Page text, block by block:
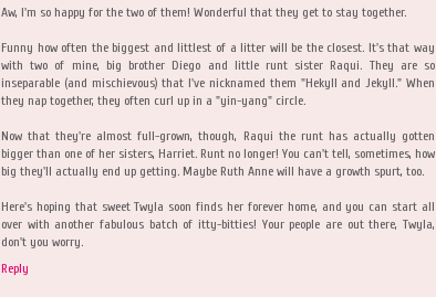
Aw, I'm so happy for the two of them! Wonderful that they get to stay together.
Funny how often the biggest and littlest of a litter will be the closest. It's that way
with two of mine, big brother Diego and little runt sister Raqui. They are so
inseparable (and mischievous) that I've nicknamed them "Hekyll and Jekyll." When
they nap together, they often curl up in a "yin-yang" circle.
Now that they're almost full-grown, though, Raqui the runt has actually gotten
bigger than one of her sisters, Harriet. Runt no longer! You can't tell, sometimes, how
big they'll actually end up getting. Maybe Ruth Anne will have a growth spurt, too.
Here's hoping that sweet Twyla soon finds her forever home, and you can start all
over with another fabulous batch of itty-bitties! Your people are out there, Twyla,
don't you worry.
Reply